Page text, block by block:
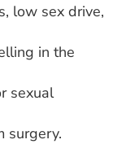
low sex drive,
in the
sexual
surgery.